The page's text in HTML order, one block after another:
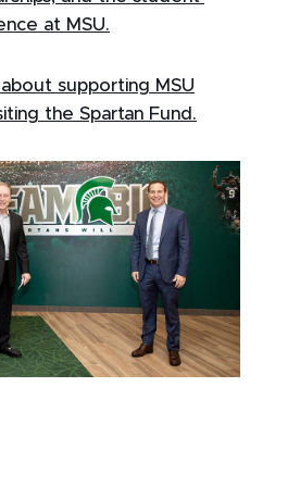
at MSU.
about supporting MSU
the Spartan Fund.